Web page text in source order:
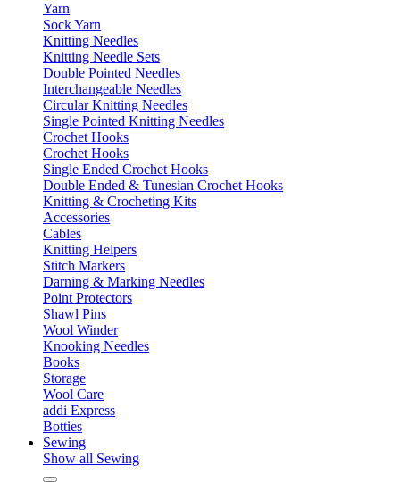
Yarn
Sock Yarn
Knitting Needles
Knitting Needle Sets
Double Pointed Needles
Interchangeable Needles
Circular Knitting Needles
Single Pointed Knitting Needles
Crochet Hooks
Crochet Hooks
Single Ended Crochet Hooks
Double Ended & Tunesian Crochet Hooks
Knitting & Crocheting Kits
Accessories
Cables
Knitting Helpers
Stitch Markers
Darning & Marking Needles
Point Protectors
Shawl Pins
Wool Winder
Knooking Needles
Books
Storage
Wool Care
addi Express
Botties
Sewing
Show all Sewing